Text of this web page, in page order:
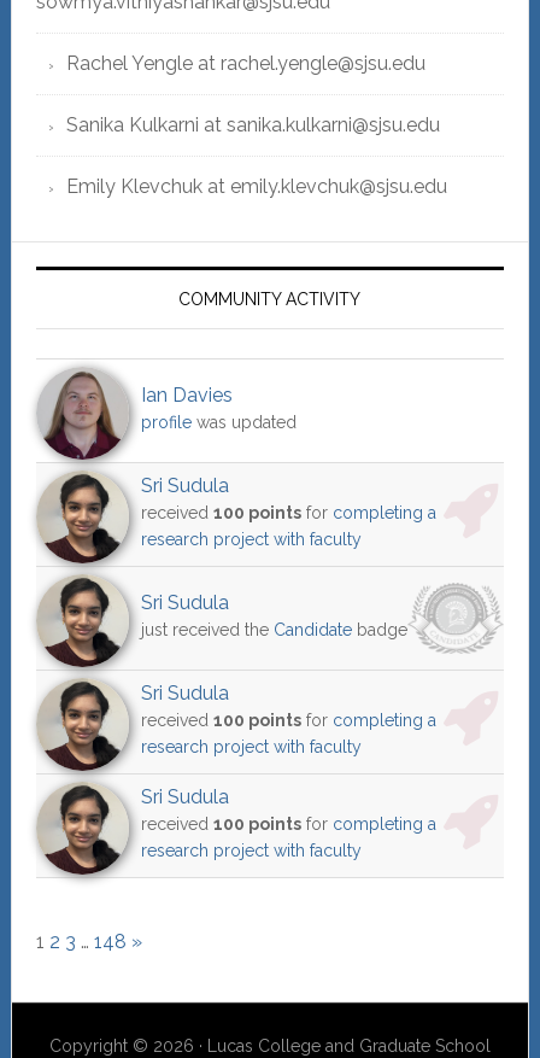
Rachel Yengle at rachel.yengle@sjsu.edu
Sanika Kulkarni at sanika.kulkarni@sjsu.edu
Emily Klevchuk at emily.klevchuk@sjsu.edu
COMMUNITY ACTIVITY
Ian Davies
profilewas updated
Sri Sudula
received 100 pointsfor completing a
research project with faculty
Sri Sudula
just received the Candidatebadge
Sri Sudula
received 100 pointsfor completing a
research project with faculty
Sri Sudula
received 100 pointsfor completing a
research project with faculty
1 2 3 … 148 »
Copyright © 2026 · Lucas College and Graduate School